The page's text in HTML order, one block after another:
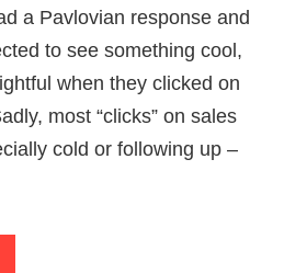
a Pavlovian response and
to see something cool,
when they clicked on
most “clicks” on sales
cold or following up –